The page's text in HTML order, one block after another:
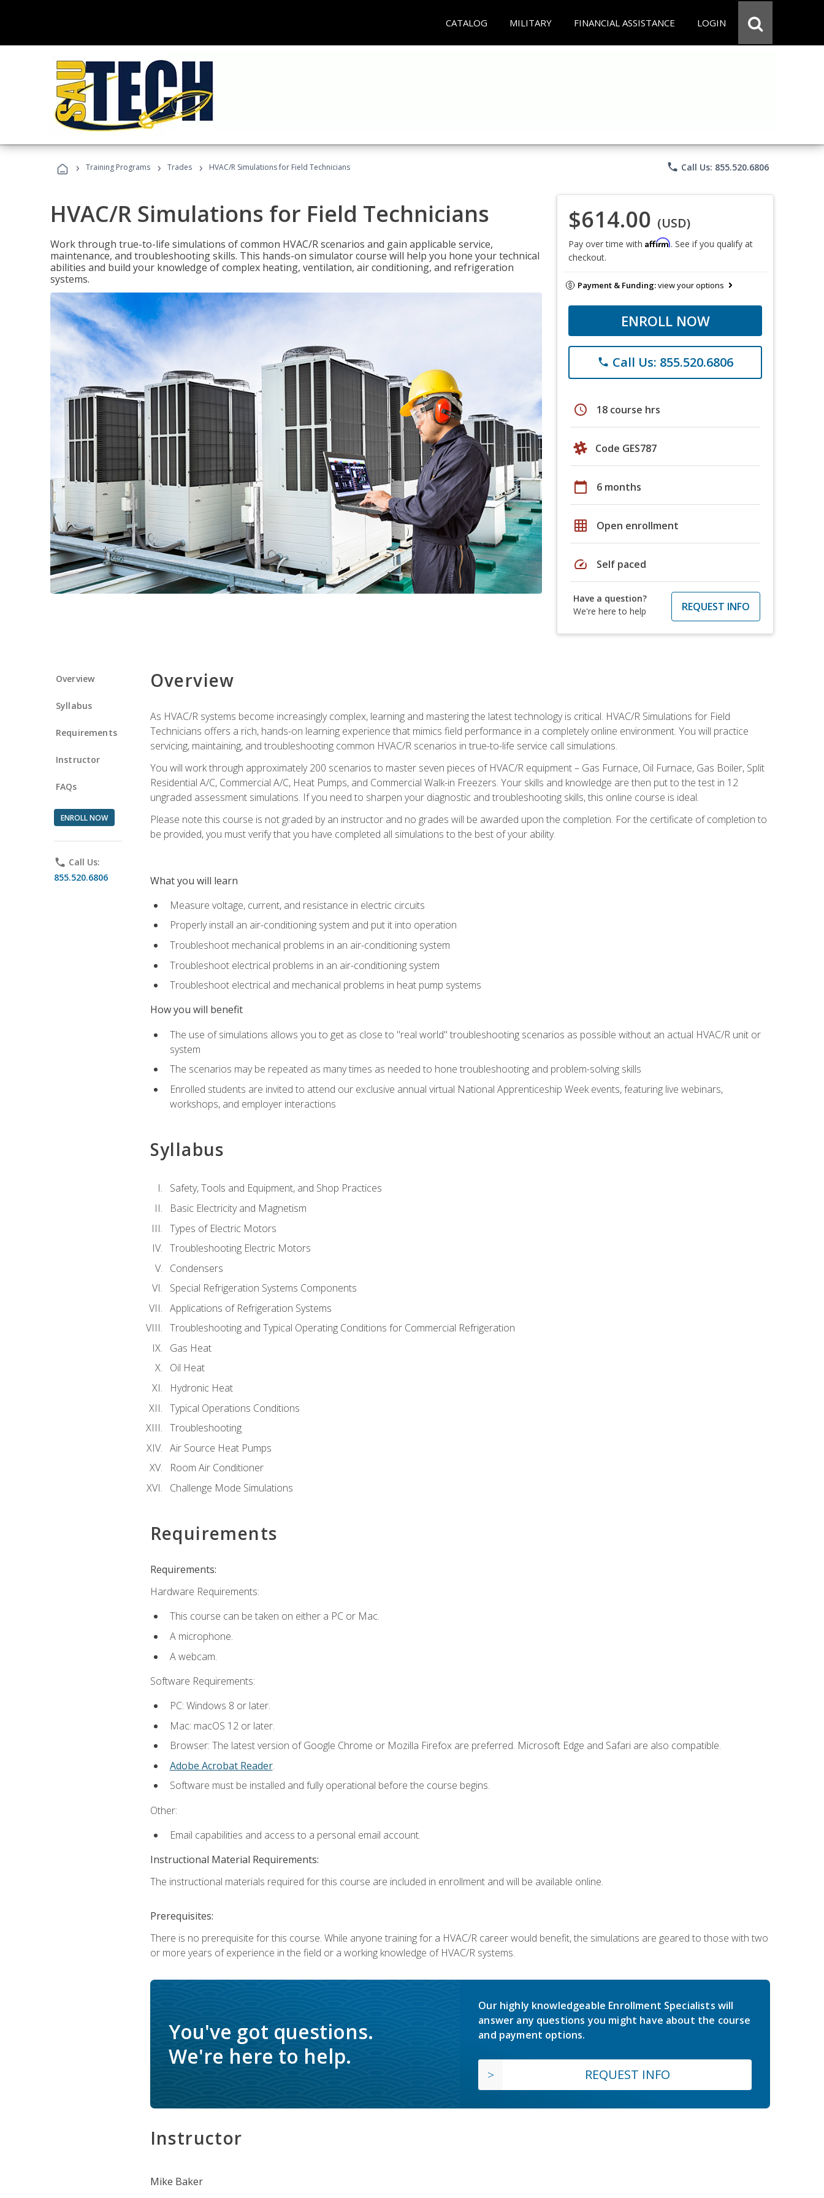
CATALOG MILITARY FINANCIAL ASSISTANCE LOGIN
› Training Programs › Trades › HVAC/R Simulations for Field Technicians phone Call Us: 855.520.6806
HVAC/R Simulations for Field Technicians
Work through true-to-life simulations of common HVAC/R scenarios and gain applicable service,
maintenance, and troubleshooting skills. This hands-on simulator course will help you hone your technical
abilities and build your knowledge of complex heating, ventilation, air conditioning, and refrigeration
systems.
$614.00 (USD)
Pay over time with Affirm. See if you qualify at
checkout.
Payment & Funding:view your options
ENROLL NOW
phone Call Us: 855.520.6806
schedule 18 course hrs
Code GES787
calendar_today 6 months
grid_on Open enrollment
speed Self paced
Have a question?
We're here to help
REQUEST INFO
Overview
Syllabus
Requirements
Instructor
FAQs
ENROLL NOW
phone Call Us:
855.520.6806
Overview
As HVAC/R systems become increasingly complex, learning and mastering the latest technology is critical. HVAC/R Simulations for Field
Technicians offers a rich, hands-on learning experience that mimics field performance in a completely online environment. You will practice
servicing, maintaining, and troubleshooting common HVAC/R scenarios in true-to-life service call simulations.
You will work through approximately 200 scenarios to master seven pieces of HVAC/R equipment – Gas Furnace, Oil Furnace, Gas Boiler, Split
Residential A/C, Commercial A/C, Heat Pumps, and Commercial Walk-in Freezers. Your skills and knowledge are then put to the test in 12
ungraded assessment simulations. If you need to sharpen your diagnostic and troubleshooting skills, this online course is ideal.
Please note this course is not graded by an instructor and no grades will be awarded upon the completion. For the certificate of completion to
be provided, you must verify that you have completed all simulations to the best of your ability.
What you will learn
Measure voltage, current, and resistance in electric circuits
Properly install an air-conditioning system and put it into operation
Troubleshoot mechanical problems in an air-conditioning system
Troubleshoot electrical problems in an air-conditioning system
Troubleshoot electrical and mechanical problems in heat pump systems
How you will benefit
The use of simulations allows you to get as close to "real world" troubleshooting scenarios as possible without an actual HVAC/R unit or
system
The scenarios may be repeated as many times as needed to hone troubleshooting and problem-solving skills
Enrolled students are invited to attend our exclusive annual virtual National Apprenticeship Week events, featuring live webinars,
workshops, and employer interactions
Syllabus
Safety, Tools and Equipment, and Shop Practices
Basic Electricity and Magnetism
Types of Electric Motors
Troubleshooting Electric Motors
Condensers
Special Refrigeration Systems Components
Applications of Refrigeration Systems
Troubleshooting and Typical Operating Conditions for Commercial Refrigeration
Gas Heat
Oil Heat
Hydronic Heat
Typical Operations Conditions
Troubleshooting
Air Source Heat Pumps
Room Air Conditioner
Challenge Mode Simulations
Requirements
Requirements:
Hardware Requirements:
This course can be taken on either a PC or Mac.
A microphone.
A webcam.
Software Requirements:
PC: Windows 8 or later.
Mac: macOS 12 or later.
Browser: The latest version of Google Chrome or Mozilla Firefox are preferred. Microsoft Edge and Safari are also compatible.
Adobe Acrobat Reader.
Software must be installed and fully operational before the course begins.
Other:
Email capabilities and access to a personal email account.
Instructional Material Requirements:
The instructional materials required for this course are included in enrollment and will be available online.
Prerequisites:
There is no prerequisite for this course. While anyone training for a HVAC/R career would benefit, the simulations are geared to those with two
or more years of experience in the field or a working knowledge of HVAC/R systems.
You've got questions.
We're here to help.
Our highly knowledgeable Enrollment Specialists will
answer any questions you might have about the course
and payment options.
REQUEST INFO
Instructor
Mike Baker